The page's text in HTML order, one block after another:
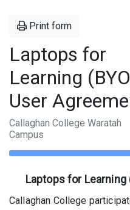
Print form
Laptops for
Learning
User
Callaghan College Waratah
Campus
Laptops for Learning
Callaghan College